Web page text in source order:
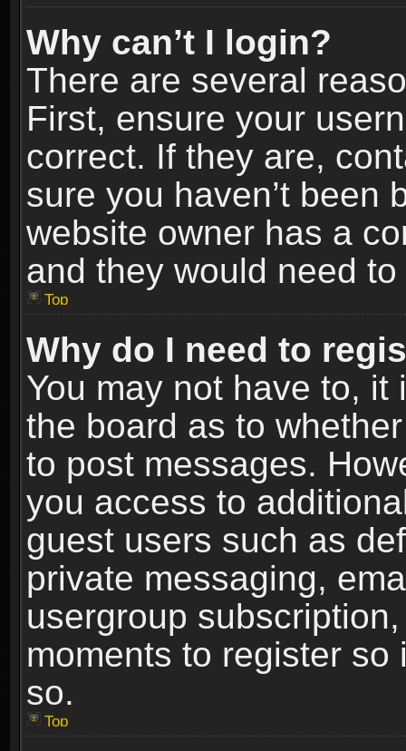
Why can’t I login?
There are several
First, ensure your
correct. If they are,
sure you haven’t been
website owner has a
and they would need
Top
Why do I need to
You may not have to,
the board as to
to post messages.
you access to
guest users such as
private messaging,
usergroup
moments to register
so.
Top